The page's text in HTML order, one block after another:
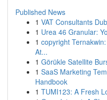
Published News
1 VAT Consultants
1 Urea 46 Granular:
1 copyright
At...
1 Görükle Satellite
1 SaaS Marketing
Handbook
1 TUMI123: A Fresh